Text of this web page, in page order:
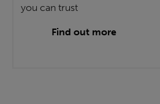
you can trust
Find out more